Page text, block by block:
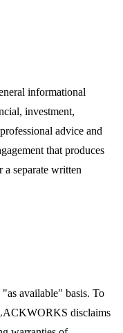
informational
investment,
advice and
that produces
separate written
available" basis. To
disclaims